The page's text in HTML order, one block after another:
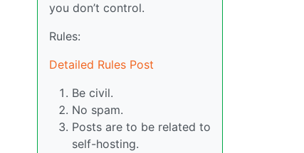
you don’t control.
Rules:
Detailed Rules Post
Be civil.
No spam.
Posts are to be related to
self-hosting.